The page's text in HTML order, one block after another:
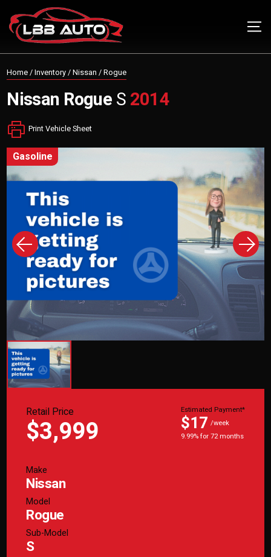
Home/Inventory/Nissan /Rogue
Nissan RogueS2014
Print Vehicle Sheet
gasoline
Retail Price
$3,999
Estimated Payment*
$17 /week
9.99% for 72 months
Make
Nissan
Model
Rogue
Sub-Model
S